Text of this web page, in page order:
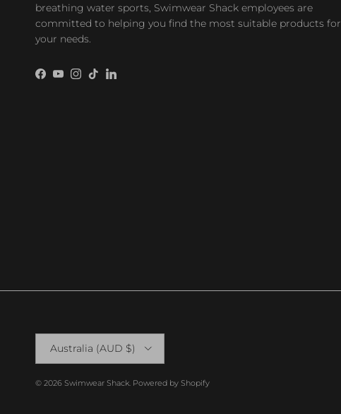
breathing water sports, Swimwear Shack employees are
committed to helping you find the most suitable products for
your needs.
Facebook
YouTube
Instagram
TikTokLinkedIn
Country/Region
Australia (AUD $)
© 2026 Swimwear Shack Powered by Shopify